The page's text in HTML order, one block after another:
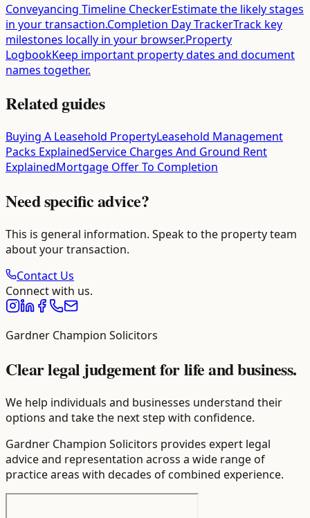
Conveyancing Timeline CheckerEstimate the likely stages
in your transaction.Completion Day TrackerTrack key
milestones locally in your browser.Property
LogbookKeep important property dates and document
names together.
Related guides
Buying A Leasehold PropertyLeasehold Management
Packs ExplainedService Charges And Ground Rent
ExplainedMortgage Offer To Completion
Need specific advice?
This is general information. Speak to the property team
about your transaction.
Contact Us
Connect with us.
Gardner Champion Solicitors
Clear legal judgement for life and business.
We help individuals and businesses understand their
options and take the next step with confidence.
Gardner Champion Solicitors provides expert legal
advice and representation across a wide range of
practice areas with decades of combined experience.